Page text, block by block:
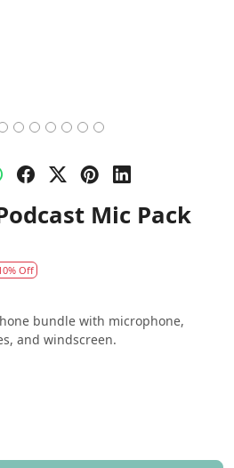
Mic Pack
Off
bundle with microphone,
and windscreen.